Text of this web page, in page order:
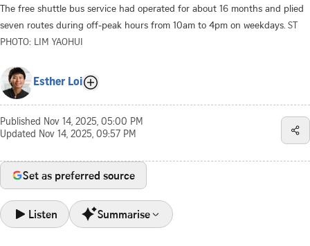
The free shuttle bus service had operated for about 16 months and plied
seven routes during off-peak hours from 10am to 4pm on weekdays. ST
PHOTO: LIM YAOHUI
Esther Loi
Published Nov 14, 2025, 05:00 PM
Updated Nov 14, 2025, 09:57 PM
Set as preferred source
Listen Summarise